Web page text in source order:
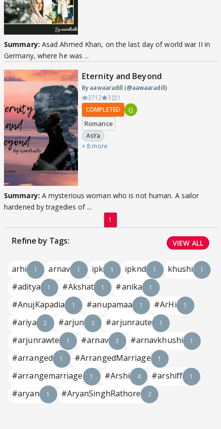
Summary: Asad Ahmed Khan, on the last day of world war II in
Germany, where he was ...
Eternity and Beyond
By aawaaradill (@aawaaradill)
3712
3
1
COMPLETED
G
Romance
AsYa
+ 8 more
Summary: A mysterious woman who is not human. A sailor
hardened by tragedies of ...
1
Refine by Tags: VIEW ALL
arhi 1 arnav 1 ipk 1 ipknd 1 khushi 1
#aditya 1 #Akshat 1 #anika 1
#AnujKapadia 1 #anupamaa 1 #ArHi 1
#ariya 2 #arjun 3 #arjunraute 1
#arjunrawte 1 #arnav 3 #arnavkhushi 1
#arranged 1 #ArrangedMarriage 1
#arrangemarriage 1 #Arshi 4 #arshiff 1
#aryan 1 #AryanSinghRathore 2